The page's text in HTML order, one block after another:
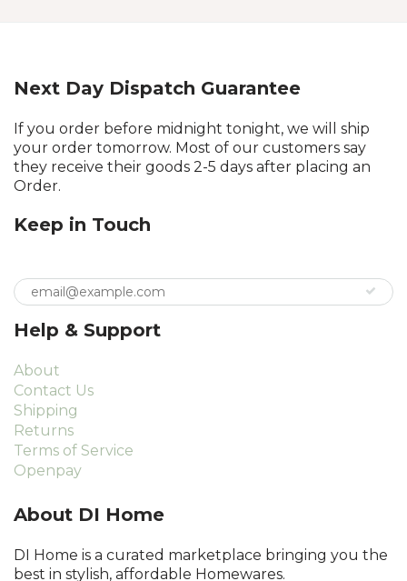
Next Day Dispatch Guarantee
If you order before midnight tonight, we will ship
your order tomorrow. Most of our customers say
they receive their goods 2-5 days after placing an
Order.
Keep in Touch
Help & Support
About
Contact Us
Shipping
Returns
Terms of Service
Openpay
About DI Home
DI Home is a curated marketplace bringing you the
best in stylish, affordable Homewares.